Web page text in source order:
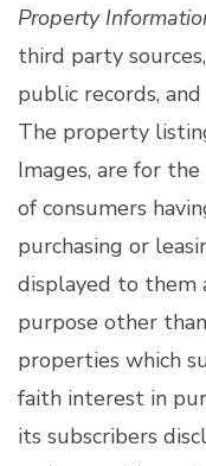
Property
third party
public records,
The property
Images, are for
of consumers
purchasing or
displayed to them
purpose other
properties which
faith interest in
its subscribers